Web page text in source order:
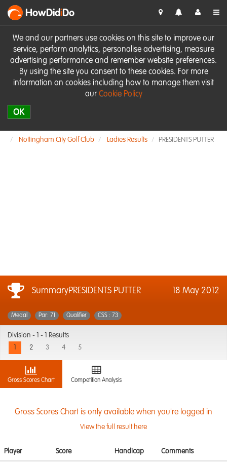
We and our partners use cookies on this site to improve our
service, perform analytics, personalise advertising, measure
advertising performance and remember website preferences.
By using the site you consent to these cookies. For more
information on cookies including how to manage them visit
our Cookie Policy
OK
HowDidiDo
Nottingham City Golf Club Ladies Results PRESIDENTS PUTTER
SummaryPRESIDENTS PUTTER 18 May 2012
Medal Par: 71 Qualifier CSS : 73
Division -
1 - 1 Results
2 3 4 5
Gross Scores Chart Competition Analysis
Gross Scores Chart is only available when you're logged in
View the full result here
Player Score Handicap Comments